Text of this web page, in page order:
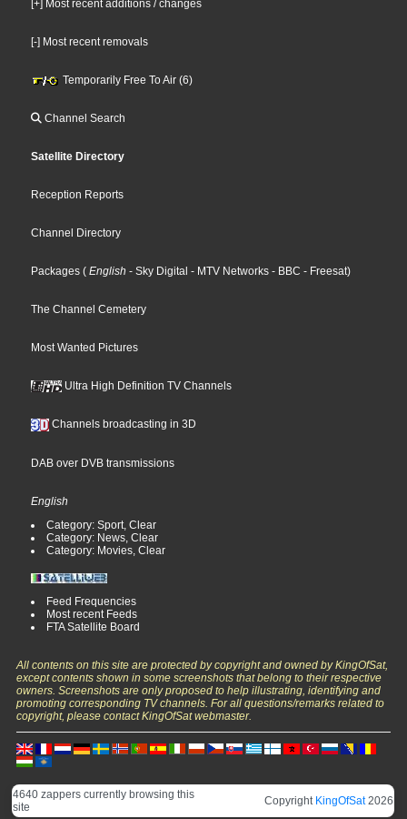
[+] Most recent additions / changes
[-] Most recent removals
Temporarily Free To Air (6)
Channel Search
Satellite Directory
Reception Reports
Channel Directory
Packages ( English - Sky Digital - MTV Networks - BBC - Freesat)
The Channel Cemetery
Most Wanted Pictures
Ultra High Definition TV Channels
Channels broadcasting in 3D
DAB over DVB transmissions
English
Category: Sport, Clear
Category: News, Clear
Category: Movies, Clear
Feed Frequencies
Most recent Feeds
FTA Satellite Board
All contents on this site are protected by copyright and owned by KingOfSat,
except contents shown in some screenshots that belong to their respective
owners. Screenshots are only proposed to help illustrating, identifying and
promoting corresponding TV channels. For all questions/remarks related to
copyright, please contact KingOfSat webmaster.
4640 zappers currently browsing this
site
Copyright KingOfSat2026